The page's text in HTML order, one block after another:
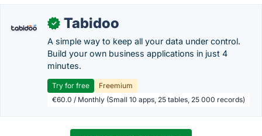
✓ Tabidoo
A simple way to keep all your data under control.
Build your own business applications in just 4
minutes.
Try for free
Freemium
€60.0 / Monthly (Small 10 apps, 25 tables, 25 000 records)